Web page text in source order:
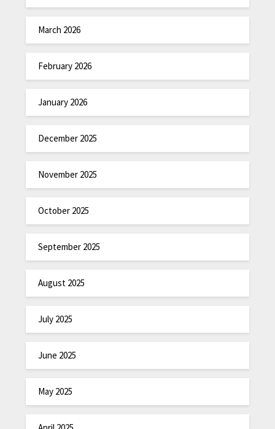
March 2026
February 2026
January 2026
December 2025
November 2025
October 2025
September 2025
August 2025
July 2025
June 2025
May 2025